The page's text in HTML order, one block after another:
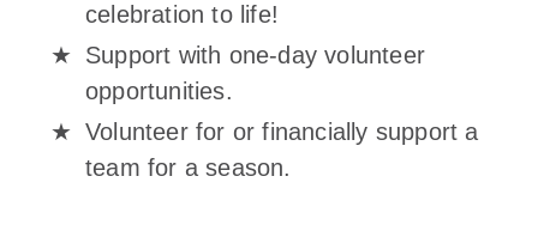
celebration to life!
Support with one-day volunteer
opportunities.
Volunteer for or financially support a
team for a season.